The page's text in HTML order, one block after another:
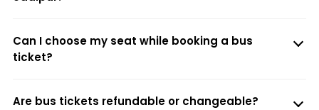
Can I choose my seat while booking a bus
ticket?
Are bus tickets refundable or changeable?